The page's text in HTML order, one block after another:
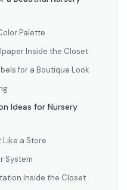
Palette
Inside the Closet
for a Boutique Look
Ideas for Nursery
a Store
System
Inside the Closet